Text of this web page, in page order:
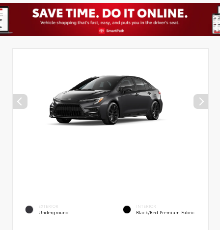
EXTERIOR
Underground
INTERIOR
Black/Red Premium Fabric